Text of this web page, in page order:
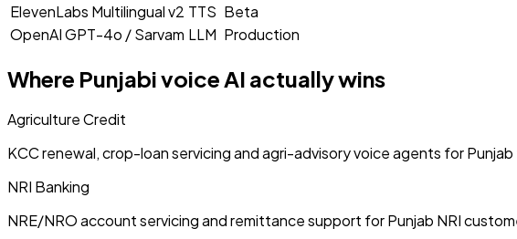
ElevenLabs Multilingual v2 TTS Beta
OpenAI GPT-4o / Sarvam LLM Production
Where Punjabivoice AI actually wins
Agriculture Credit
KCC renewal, crop-loan servicing and agri-advisory voice agents for Punjab
NRI Banking
NRE/NRO account servicing and remittance support for Punjab NRI